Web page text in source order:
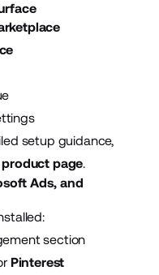
setup guidance,
product page.
Ads, and
section
Pinterest